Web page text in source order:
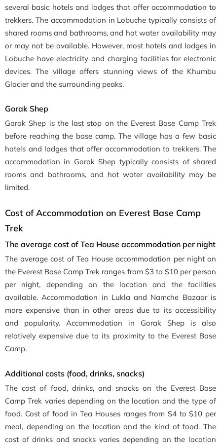
several basic hotels and lodges that offer accommodation to
trekkers. The accommodation in Lobuche typically consists of
shared rooms and bathrooms, and hot water availability may
or may not be available. However, most hotels and lodges in
Lobuche have electricity and charging facilities for electronic
devices. The village offers stunning views of the Khumbu
Glacier and the surrounding peaks.
Gorak Shep
Gorak Shep is the last stop on the Everest Base Camp Trek
before reaching the base camp. The village has a few basic
hotels and lodges that offer accommodation to trekkers. The
accommodation in Gorak Shep typically consists of shared
rooms and bathrooms, and hot water availability may be
limited.
Cost of Accommodation on Everest Base Camp
Trek
The average cost of Tea House accommodation per night
The average cost of Tea House accommodation per night on
the Everest Base Camp Trek ranges from $3 to $10 per person
per night, depending on the location and the facilities
available. Accommodation in Lukla and Namche Bazaar is
more expensive than in other areas due to its accessibility
and popularity. Accommodation in Gorak Shep is also
relatively expensive due to its proximity to the Everest Base
Camp.
Additional costs (food, drinks, snacks)
The cost of food, drinks, and snacks on the Everest Base
Camp Trek varies depending on the location and the type of
food. Cost of food in Tea Houses ranges from $4 to $10 per
meal, depending on the location and the kind of food. The
cost of drinks and snacks varies depending on the location